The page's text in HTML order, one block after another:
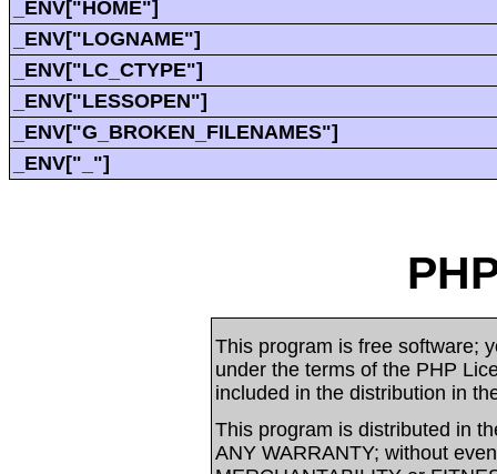
_ENV["HOME"]
_ENV["LOGNAME"]
_ENV["LC_CTYPE"]
_ENV["LESSOPEN"]
_ENV["G_BROKEN_FILENAMES"]
_ENV["_"]
This program is free software;
under the terms of the PHP
included in the distribution in
This program is distributed in
ANY WARRANTY; without